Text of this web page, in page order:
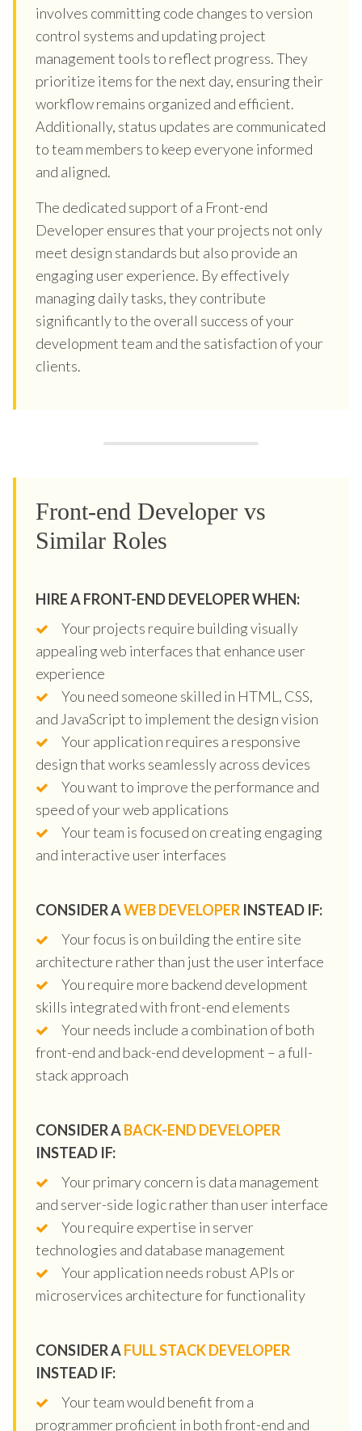
involves committing code changes to version
control systems and updating project
management tools to reflect progress. They
prioritize items for the next day, ensuring their
workflow remains organized and efficient.
Additionally, status updates are communicated
to team members to keep everyone informed
and aligned.
The dedicated support of a Front-end
Developer ensures that your projects not only
meet design standards but also provide an
engaging user experience. By effectively
managing daily tasks, they contribute
significantly to the overall success of your
development team and the satisfaction of your
clients.
Front-end Developer vs
Similar Roles
HIRE A FRONT-END DEVELOPER WHEN:
Your projects require building visually
appealing web interfaces that enhance user
experience
You need someone skilled in HTML, CSS,
and JavaScript to implement the design vision
Your application requires a responsive
design that works seamlessly across devices
You want to improve the performance and
speed of your web applications
Your team is focused on creating engaging
and interactive user interfaces
CONSIDER AWEB DEVELOPER INSTEAD IF:
Your focus is on building the entire site
architecture rather than just the user interface
You require more backend development
skills integrated with front-end elements
Your needs include a combination of both
front-end and back-end development – a full-
stack approach
CONSIDER ABACK-END DEVELOPER
INSTEAD IF:
Your primary concern is data management
and server-side logic rather than user interface
You require expertise in server
technologies and database management
Your application needs robust APIs or
microservices architecture for functionality
CONSIDER AFULL STACK DEVELOPER
INSTEAD IF:
Your team would benefit from a
programmer proficient in both front-end and